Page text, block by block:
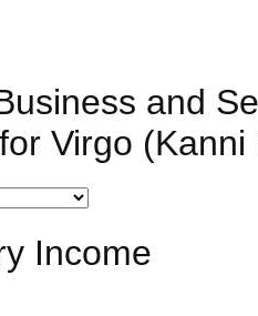
and
Virgo (Kanni
Income